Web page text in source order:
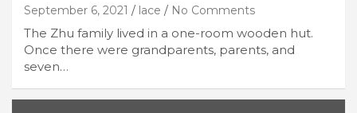
September 6, 2021 lace No Comments
The Zhu family lived in a one-room wooden hut.
Once there were grandparents, parents, and
seven…